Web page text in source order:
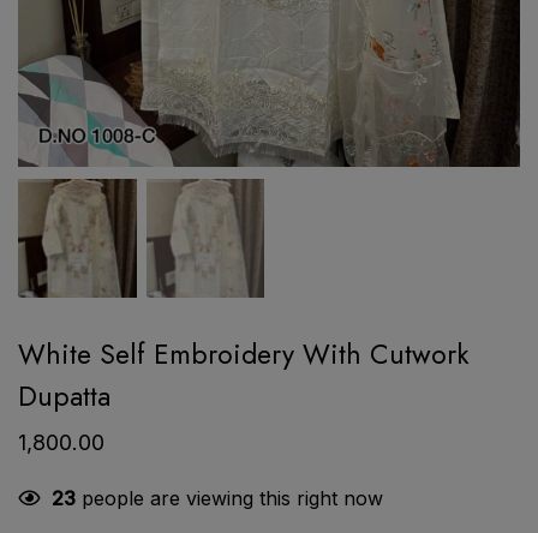
White Self Embroidery With Cutwork
Dupatta
1,800.00
23 people are viewing this right now